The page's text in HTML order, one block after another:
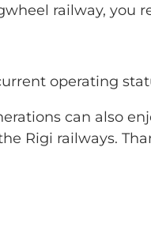
railway, you
operating
can also
Rigi railways.